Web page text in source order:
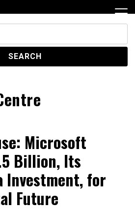
Microsoft
Billion, Its
Investment, for
Future